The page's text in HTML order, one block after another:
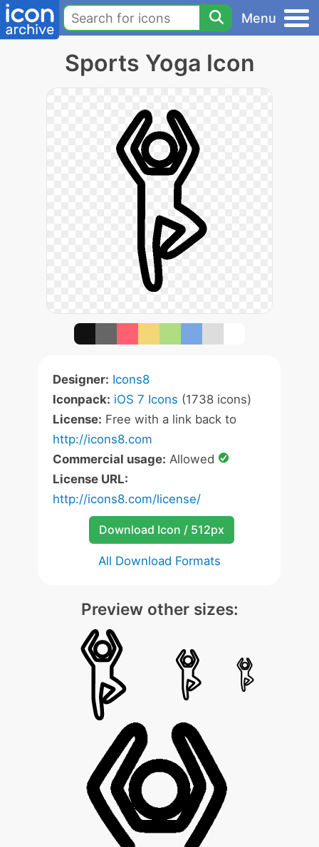
Menu
Sports Yoga Icon
Designer: Icons8
Iconpack: iOS 7 Icons (1738 icons)
License: Free with a link back to
http://icons8.com
Commercial usage: Allowed
License URL:
http://icons8.com/license/
Download Icon / 512px
All Download Formats
Preview other sizes: